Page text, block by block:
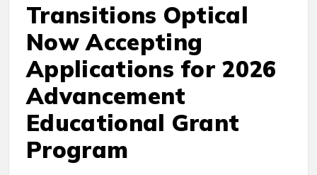
Transitions Optical
Now Accepting
Applications for 2026
Advancement
Educational Grant
Program